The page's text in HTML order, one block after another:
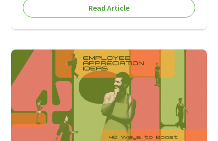
Read Article